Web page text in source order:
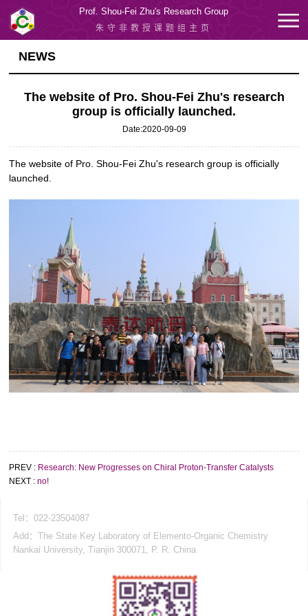
Prof. Shou-Fei Zhu's Research Group
朱守非教授课题组主页
NEWS
The website of Pro. Shou-Fei Zhu's research
group is officially launched.
Date:2020-09-09
The website of Pro. Shou-Fei Zhu's research group is officially
launched.
PREV : Research: New Progresses on Chiral Proton-Transfer Catalysts
NEXT :no!
Tel：022-23504087
Add：The State Key Laboratory of Elemento-Organic Chemistry
Nankai University, Tianjin 300071, P. R. China